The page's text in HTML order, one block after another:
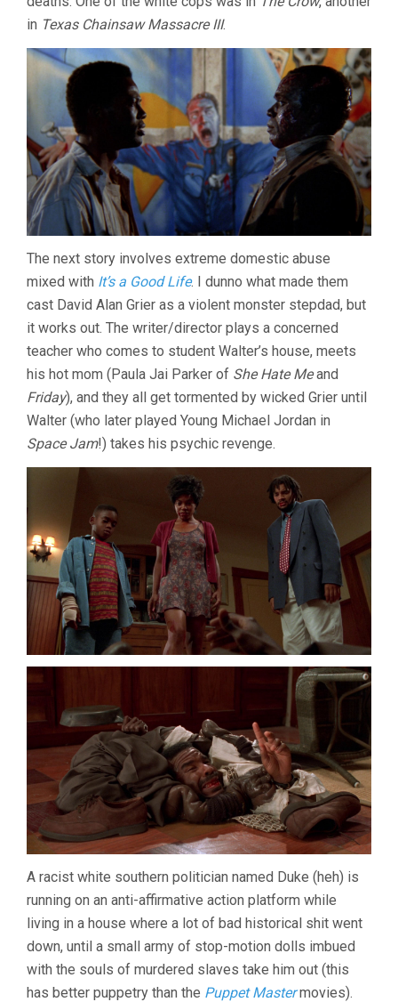
in Texas Chainsaw Massacre III.
The next story involves extreme domestic abuse
mixed with It’s a Good Life. I dunno what made them
cast David Alan Grier as a violent monster stepdad, but
it works out. The writer/director plays a concerned
teacher who comes to student Walter’s house, meets
his hot mom (Paula Jai Parker of She Hate Meand
Friday), and they all get tormented by wicked Grier until
Walter (who later played Young Michael Jordan in
Space Jam!) takes his psychic revenge.
A racist white southern politician named Duke (heh) is
running on an anti-affirmative action platform while
living in a house where a lot of bad historical shit went
down, until a small army of stop-motion dolls imbued
with the souls of murdered slaves take him out (this
has better puppetry than the Puppet Mastermovies).